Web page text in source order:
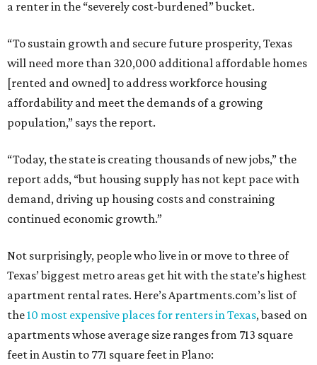
a renter in the “severely cost-burdened” bucket.
“To sustain growth and secure future prosperity, Texas
will need more than 320,000 additional affordable homes
[rented and owned] to address workforce housing
affordability and meet the demands of a growing
population,” says the report.
“Today, the state is creating thousands of new jobs,” the
report adds, “but housing supply has not kept pace with
demand, driving up housing costs and constraining
continued economic growth.”
Not surprisingly, people who live in or move to three of
Texas’ biggest metro areas get hit with the state’s highest
apartment rental rates. Here’s Apartments.com’s list of
the10 most expensive places for renters in Texas, based on
apartments whose average size ranges from 713 square
feet in Austin to 771 square feet in Plano: